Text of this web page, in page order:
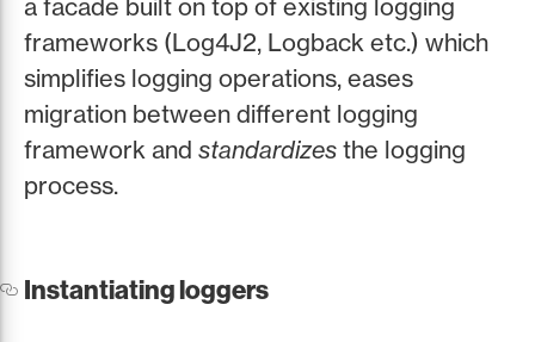
a facade built on top of existing logging
frameworks (Log4J2, Logback etc.) which
simplifies logging operations, eases
migration between different logging
framework and standardizes the logging
process.
Instantiating loggers